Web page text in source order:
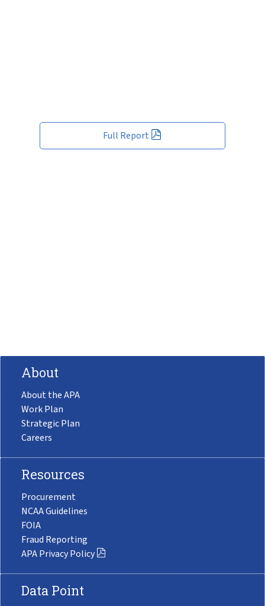
Full Report
About
About the APA
Work Plan
Strategic Plan
Careers
Resources
Procurement
NCAA Guidelines
FOIA
Fraud Reporting
APA Privacy Policy
Data Point